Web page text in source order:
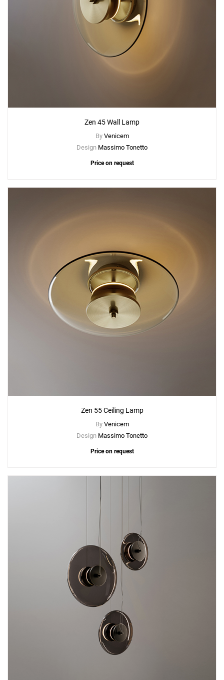
Create New
Zen 45 Wall Lamp
By Venicem
Design Massimo Tonetto
Price on request
Zen 55 Ceiling Lamp
By Venicem
Design Massimo Tonetto
Price on request